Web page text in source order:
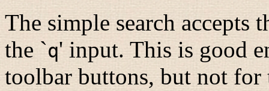
The simple search accepts
the `q' input. This is good
toolbar buttons, but not